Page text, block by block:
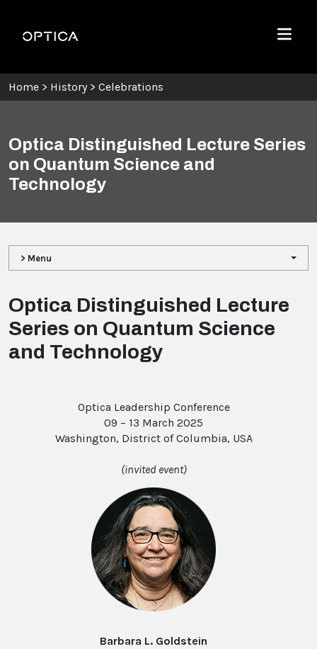
Optica
Menu
Home > History > Celebrations
Optica Distinguished Lecture Series
on Quantum Science and
Technology
> Menu
Optica Distinguished Lecture
Series on Quantum Science
and Technology
Optica Leadership Conference
09 – 13 March 2025
Washington, District of Columbia, USA
(invited event)
Barbara L. Goldstein